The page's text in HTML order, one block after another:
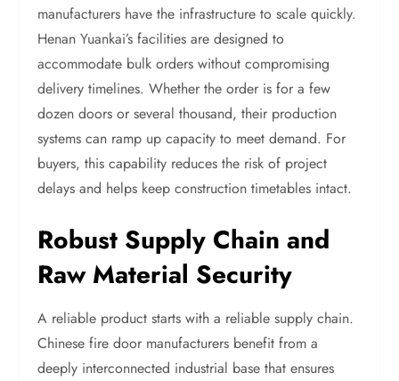
manufacturers have the infrastructure to scale quickly.
Henan Yuankai’s facilities are designed to
accommodate bulk orders without compromising
delivery timelines. Whether the order is for a few
dozen doors or several thousand, their production
systems can ramp up capacity to meet demand. For
buyers, this capability reduces the risk of project
delays and helps keep construction timetables intact.
Robust Supply Chain and
Raw Material Security
A reliable product starts with a reliable supply chain.
Chinese fire door manufacturers benefit from a
deeply interconnected industrial base that ensures